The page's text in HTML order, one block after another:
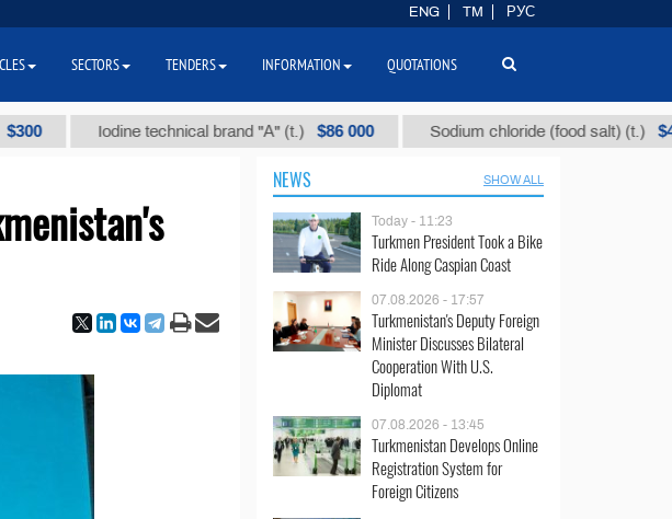
Iodine technical brand "А" (t.) $86 000 Sodium chloride (food salt) (t.) $40
NEWS SHOW ALL
Today - 11:23
Turkmen President Took a Bike
Ride Along Caspian Coast
07.08.2026 - 17:57
Turkmenistan's Deputy Foreign
Minister Discusses Bilateral
Cooperation With U.S.
Diplomat
07.08.2026 - 13:45
Turkmenistan Develops Online
Registration System for
Foreign Citizens
ENG TM РУС
SECTORS TENDERS INFORMATION QUOTATIONS